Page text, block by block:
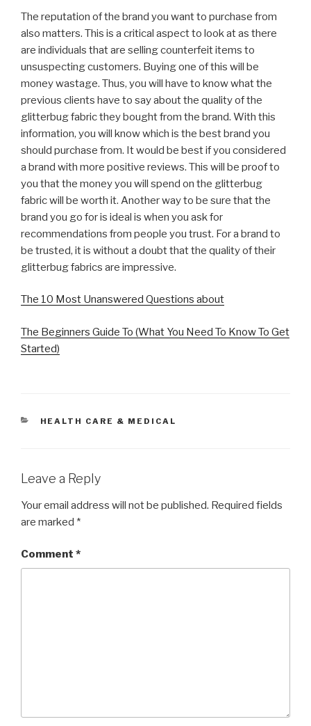
The reputation of the brand you want to purchase from
also matters. This is a critical aspect to look at as there
are individuals that are selling counterfeit items to
unsuspecting customers. Buying one of this will be
money wastage. Thus, you will have to know what the
previous clients have to say about the quality of the
glitterbug fabric they bought from the brand. With this
information, you will know which is the best brand you
should purchase from. It would be best if you considered
a brand with more positive reviews. This will be proof to
you that the money you will spend on the glitterbug
fabric will be worth it. Another way to be sure that the
brand you go for is ideal is when you ask for
recommendations from people you trust. For a brand to
be trusted, it is without a doubt that the quality of their
glitterbug fabrics are impressive.
The 10 Most Unanswered Questions about
The Beginners Guide To (What You Need To Know To Get
Started)
CATEGORIES
HEALTH CARE & MEDICAL
Leave a Reply
Your email address will not be published. Required fields
are marked *
Comment *